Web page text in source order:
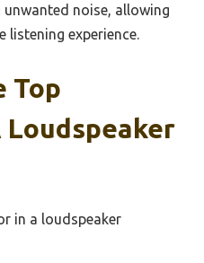
noise, allowing
listening experience.
Top
Loudspeaker
in a loudspeaker